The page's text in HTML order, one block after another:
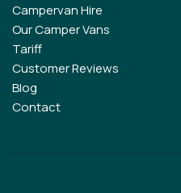
Campervan Hire
Our Camper Vans
Tariff
Customer Reviews
Blog
Contact